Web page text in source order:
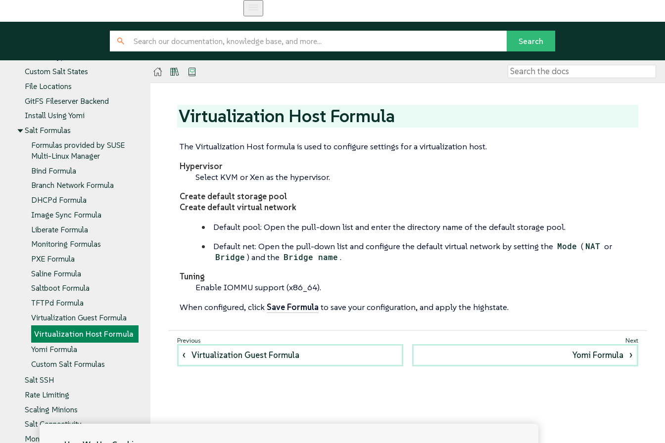
Custom Salt States
File Locations
GitFS Fileserver Backend
Install Using Yomi
Salt Formulas
Formulas provided by SUSE
Multi-Linux Manager
Bind Formula
Branch Network Formula
DHCPd Formula
Image Sync Formula
Liberate Formula
Monitoring Formulas
PXE Formula
Saline Formula
Saltboot Formula
TFTPd Formula
Virtualization Guest Formula
Virtualization Host Formula
Yomi Formula
Custom Salt Formulas
Salt SSH
Rate Limiting
Scaling Minions
Salt Connectivity
Monitoring Salt
Virtualization Host Formula
The Virtualization Host formula is used to configure settings for a virtualization host.
Hypervisor
Select KVM or Xen as the hypervisor.
Create default storage pool
Create default virtual network
Default pool: Open the pull-down list and enter the directory name of the default storage pool.
Default net: Open the pull-down list and configure the default virtual network by setting the Mode ( NAT or
Bridge ) and the Bridge name .
Tuning
Enable IOMMU support (x86_64).
When configured, click Save Formula to save your configuration, and apply the highstate.
Virtualization Guest Formula Yomi Formula